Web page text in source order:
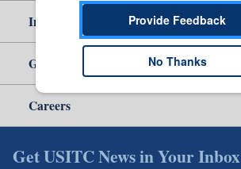
Independent Reporting
Government
Careers
Get USITC News in Your Inbox
Provide Feedback
No Thanks